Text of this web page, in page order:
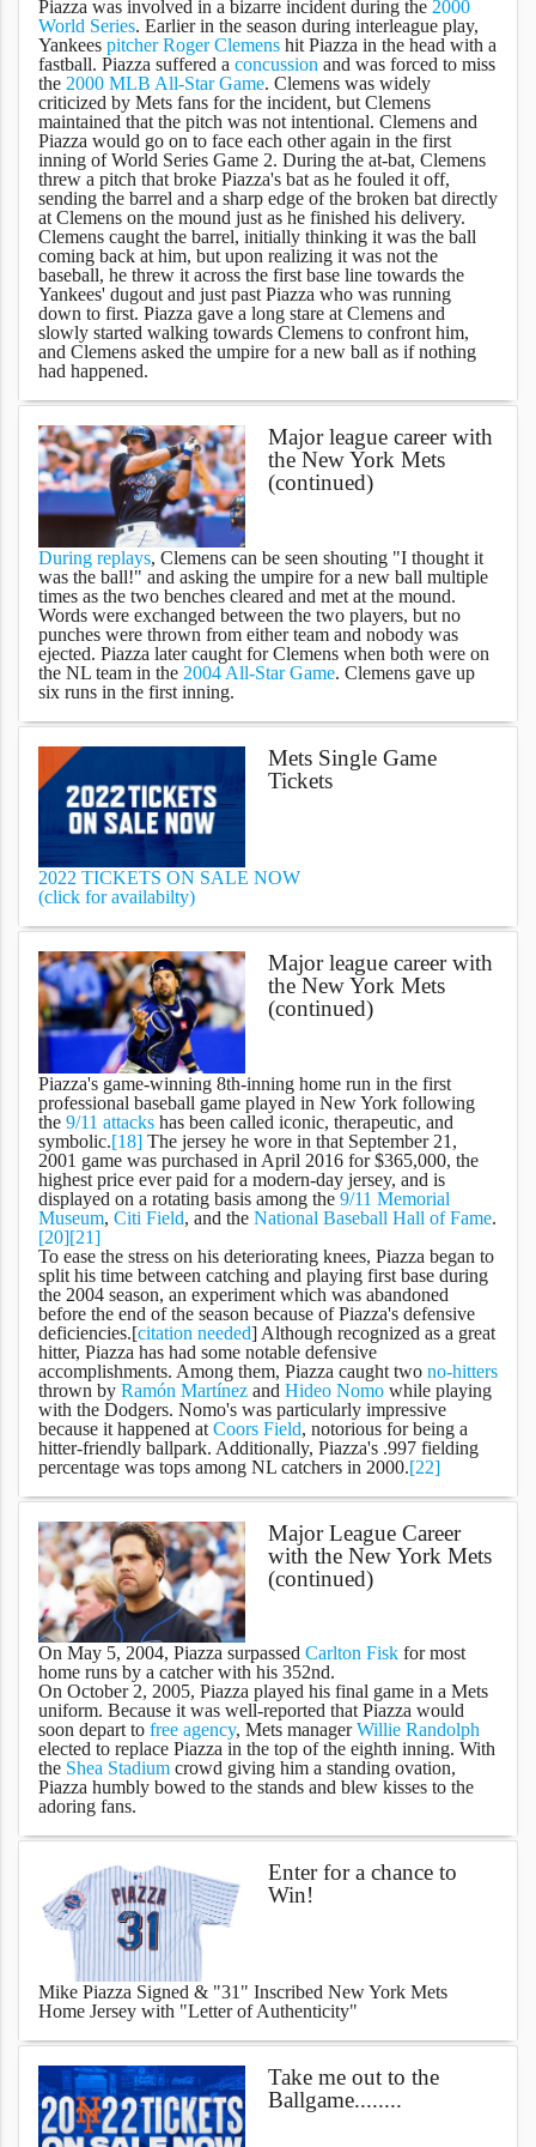
Piazza was involved in a bizarre incident during the 2000
World Series. Earlier in the season during interleague play,
Yankees pitcher Roger Clemens hit Piazza in the head with a
fastball. Piazza suffered a concussion and was forced to miss
the 2000 MLB All-Star Game. Clemens was widely
criticized by Mets fans for the incident, but Clemens
maintained that the pitch was not intentional. Clemens and
Piazza would go on to face each other again in the first
inning of World Series Game 2. During the at-bat, Clemens
threw a pitch that broke Piazza's bat as he fouled it off,
sending the barrel and a sharp edge of the broken bat directly
at Clemens on the mound just as he finished his delivery.
Clemens caught the barrel, initially thinking it was the ball
coming back at him, but upon realizing it was not the
baseball, he threw it across the first base line towards the
Yankees' dugout and just past Piazza who was running
down to first. Piazza gave a long stare at Clemens and
slowly started walking towards Clemens to confront him,
and Clemens asked the umpire for a new ball as if nothing
had happened.
Major league career with
the New York Mets
(continued)
During replays, Clemens can be seen shouting "I thought it
was the ball!" and asking the umpire for a new ball multiple
times as the two benches cleared and met at the mound.
Words were exchanged between the two players, but no
punches were thrown from either team and nobody was
ejected. Piazza later caught for Clemens when both were on
the NL team in the 2004 All-Star Game. Clemens gave up
six runs in the first inning.
Mets Single Game
Tickets
2022 TICKETS ON SALE NOW
(click for availabilty)
Major league career with
the New York Mets
(continued)
Piazza's game-winning 8th-inning home run in the first
professional baseball game played in New York following
the 9/11 attacks has been called iconic, therapeutic, and
symbolic.[18] The jersey he wore in that September 21,
2001 game was purchased in April 2016 for $365,000, the
highest price ever paid for a modern-day jersey, and is
displayed on a rotating basis among the 9/11 Memorial
Museum, Citi Field, and the National Baseball Hall of Fame.
[20][21]
To ease the stress on his deteriorating knees, Piazza began to
split his time between catching and playing first base during
the 2004 season, an experiment which was abandoned
before the end of the season because of Piazza's defensive
deficiencies.[citation needed] Although recognized as a great
hitter, Piazza has had some notable defensive
accomplishments. Among them, Piazza caught two no-hitters
thrown by Ramón Martínez and Hideo Nomo while playing
with the Dodgers. Nomo's was particularly impressive
because it happened at Coors Field, notorious for being a
hitter-friendly ballpark. Additionally, Piazza's .997 fielding
percentage was tops among NL catchers in 2000.[22]
Major League Career
with the New York Mets
(continued)
On May 5, 2004, Piazza surpassed Carlton Fisk for most
home runs by a catcher with his 352nd.
On October 2, 2005, Piazza played his final game in a Mets
uniform. Because it was well-reported that Piazza would
soon depart to free agency, Mets managerWillie Randolph
elected to replace Piazza in the top of the eighth inning. With
the Shea Stadium crowd giving him a standing ovation,
Piazza humbly bowed to the stands and blew kisses to the
adoring fans.
Enter for a chance to
Win!
Mike Piazza Signed & "31" Inscribed New York Mets
Home Jersey with "Letter of Authenticity"
Take me out to the
Ballgame........